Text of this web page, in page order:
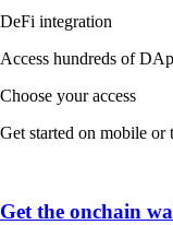
DeFi integration
Access hundreds of
Choose your access
Get started on mobile or
Get the onchain